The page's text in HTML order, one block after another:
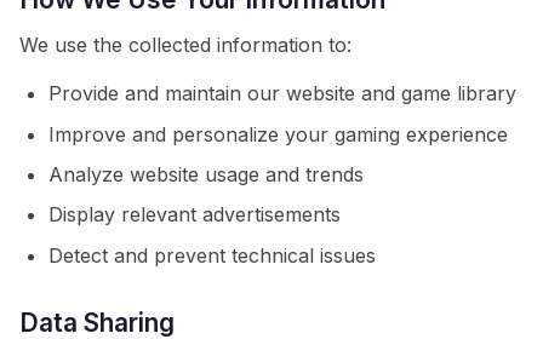
We use the collected information to:
Provide and maintain our website and game library
Improve and personalize your gaming experience
Analyze website usage and trends
Display relevant advertisements
Detect and prevent technical issues
Data Sharing